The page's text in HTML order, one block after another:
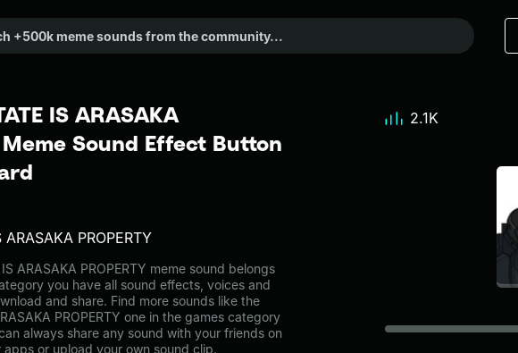
IS ARASAKA
Meme Sound Effect Button
ARASAKA PROPERTY
ARASAKA PROPERTY meme sound belongs
you have all sound effects, voices and
and share. Find more sounds like the
PROPERTY one in the games category
always share any sound with your friends on
apps or upload your own sound clip.
2.1K